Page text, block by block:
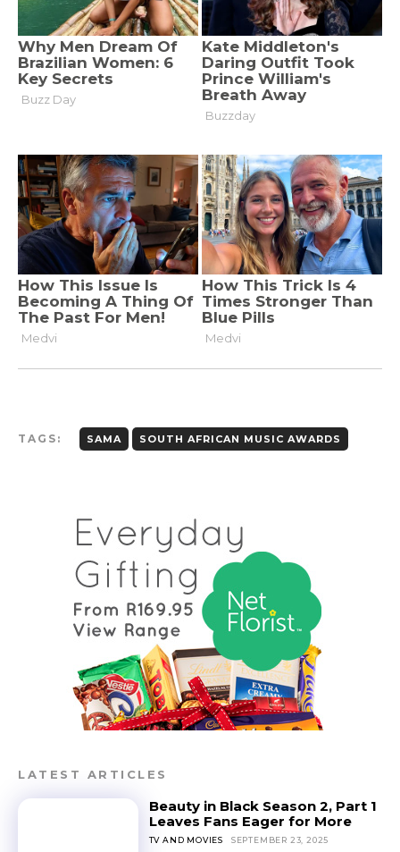
TAGS: SAMA SOUTH AFRICAN MUSIC AWARDS
LATEST ARTICLES
Beauty in Black Season 2, Part 1
Leaves Fans Eager for More
TV AND MOVIES SEPTEMBER 23, 2025